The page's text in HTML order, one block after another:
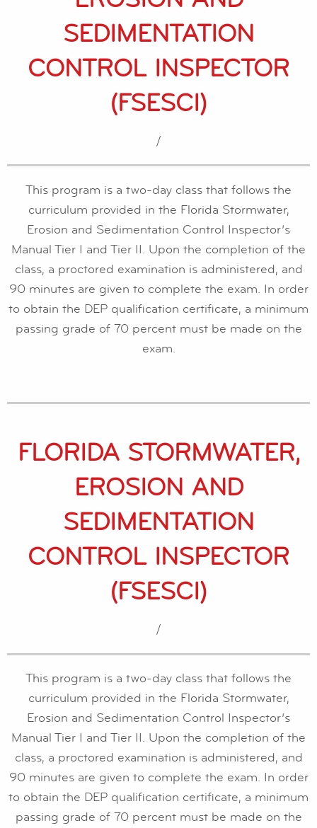
SEDIMENTATION
CONTROL INSPECTOR
(FSESCI)
/
This program is a two-day class that follows the
curriculum provided in the Florida Stormwater,
Erosion and Sedimentation Control Inspector’s
Manual Tier I and Tier II. Upon the completion of the
class, a proctored examination is administered, and
90 minutes are given to complete the exam. In order
to obtain the DEP qualification certificate, a minimum
passing grade of 70 percent must be made on the
exam.
FLORIDA STORMWATER,
EROSION AND
SEDIMENTATION
CONTROL INSPECTOR
(FSESCI)
/
This program is a two-day class that follows the
curriculum provided in the Florida Stormwater,
Erosion and Sedimentation Control Inspector’s
Manual Tier I and Tier II. Upon the completion of the
class, a proctored examination is administered, and
90 minutes are given to complete the exam. In order
to obtain the DEP qualification certificate, a minimum
passing grade of 70 percent must be made on the